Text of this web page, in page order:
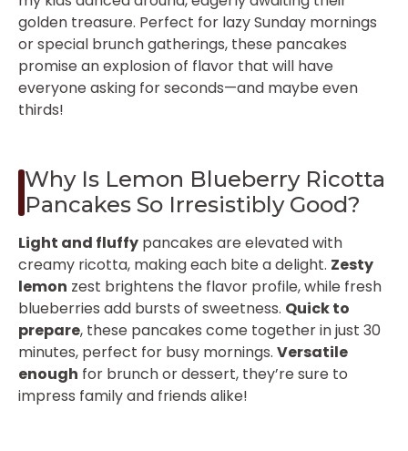
golden treasure. Perfect for lazy Sunday mornings
or special brunch gatherings, these pancakes
promise an explosion of flavor that will have
everyone asking for seconds—and maybe even
thirds!
Why Is Lemon Blueberry Ricotta
Pancakes So Irresistibly Good?
Light and fluffy pancakes are elevated with
creamy ricotta, making each bite a delight. Zesty
lemon zest brightens the flavor profile, while fresh
blueberries add bursts of sweetness. Quick to
prepare, these pancakes come together in just 30
minutes, perfect for busy mornings. Versatile
enough for brunch or dessert, they’re sure to
impress family and friends alike!